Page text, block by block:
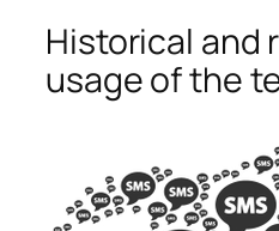
Historical and
usage of the